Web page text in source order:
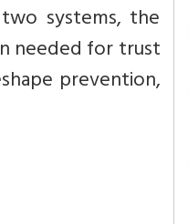
systems, the
needed for trust
prevention,